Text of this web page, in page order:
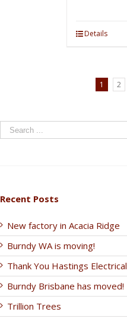
Details
1 2
Recent Posts
New factory in Acacia Ridge
Burndy WA is moving!
Thank You Hastings Electrical
Burndy Brisbane has moved!
Trillion Trees